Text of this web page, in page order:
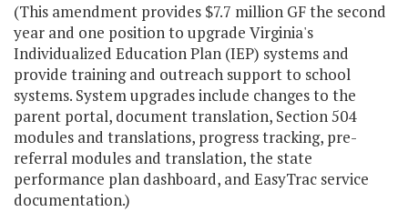
(This amendment provides $7.7 million GF the second
year and one position to upgrade Virginia's
Individualized Education Plan (IEP) systems and
provide training and outreach support to school
systems. System upgrades include changes to the
parent portal, document translation, Section 504
modules and translations, progress tracking, pre-
referral modules and translation, the state
performance plan dashboard, and EasyTrac service
documentation.)